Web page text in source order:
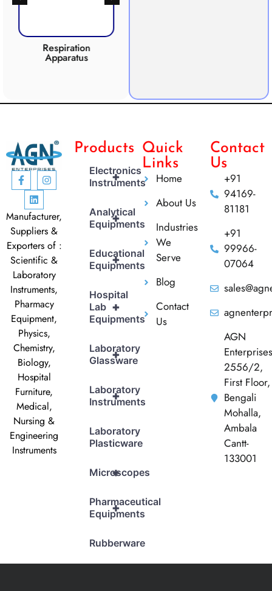
Respiration
Apparatus
Manufacturer,
Suppliers &
Exporters of :
Scientific &
Laboratory
Instruments,
Pharmacy
Equipment,
Physics,
Chemistry,
Biology,
Hospital
Furniture,
Medical,
Nursing &
Engineering
Instruments
Products
+
Electronics
Instruments
+
Analytical
Equipments
+
Educational
Equipments
+
Hospital
Lab
Equipments
+
Laboratory
Glassware
+
Laboratory
Instruments
Laboratory
Plasticware
+
Microscopes
+
Pharmaceutical
Equipments
Rubberware
Quick
Links
Home
About Us
Industries
We
Serve
Blog
Contact
Us
Contact
Us
+91
94169-
81181
+91
99966-
07064
AGN
Enterprises
2556/2,
First Floor,
Bengali
Mohalla,
Ambala
Cantt-
133001